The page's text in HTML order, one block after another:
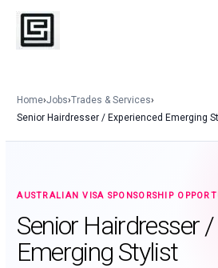
Skip
content
Home›Jobs›Trades & Services›
Senior Hairdresser / Experienced Emerging
AUSTRALIAN VISA SPONSORSHIP
Senior Hairdresser
Emerging Stylist